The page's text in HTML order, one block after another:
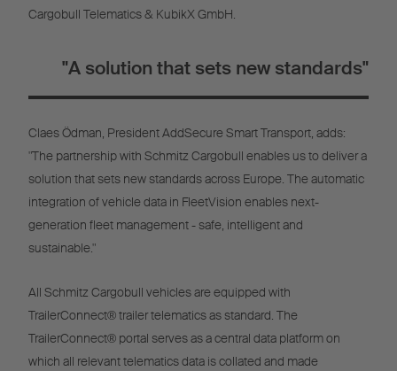
Cargobull Telematics & KubikX GmbH.
"A solution that sets new standards"
Claes Ödman, President AddSecure Smart Transport, adds:
"The partnership with Schmitz Cargobull enables us to deliver a
solution that sets new standards across Europe. The automatic
integration of vehicle data in FleetVision enables next-
generation fleet management - safe, intelligent and
sustainable."
All Schmitz Cargobull vehicles are equipped with
TrailerConnect® trailer telematics as standard. The
TrailerConnect® portal serves as a central data platform on
which all relevant telematics data is collated and made